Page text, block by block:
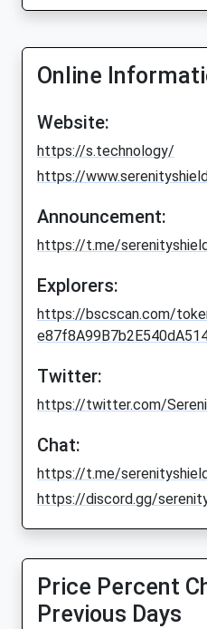
Online
Website:
https://s.technology/
https://
Announcement:
https://t.me/
Explorers:
https://bscscan.com/
Twitter:
https://twitter.com/
Chat:
https://t.me/serenityshield
https://discord.gg/
Price Percent
Previous Days